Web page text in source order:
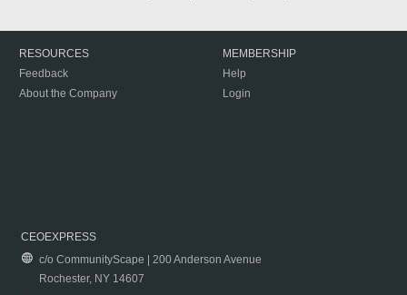
RESOURCES
Feedback
About the Company
MEMBERSHIP
Help
Login
CEOEXPRESS
c/o CommunityScape | 200 Anderson Avenue
Rochester, NY 14607